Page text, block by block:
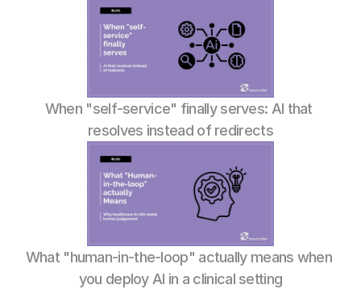
When "self-service" finally serves: AI that
resolves instead of redirects
What "human-in-the-loop" actually means when
you deploy AI in a clinical setting